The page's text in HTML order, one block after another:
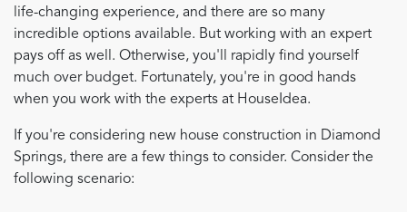
life-changing experience, and there are so many
incredible options available. But working with an expert
pays off as well. Otherwise, you'll rapidly find yourself
much over budget. Fortunately, you're in good hands
when you work with the experts at HouseIdea.
If you're considering new house construction in Diamond
Springs, there are a few things to consider. Consider the
following scenario: